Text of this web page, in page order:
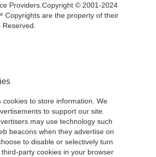
Providers.Copyright © 2001-2024
Copyrights are the property of their
Reserved.
cookies to store information. We
to support our site.
may use technology such
beacons when they advertise on
to disable or selectively turn
party cookies in your browser